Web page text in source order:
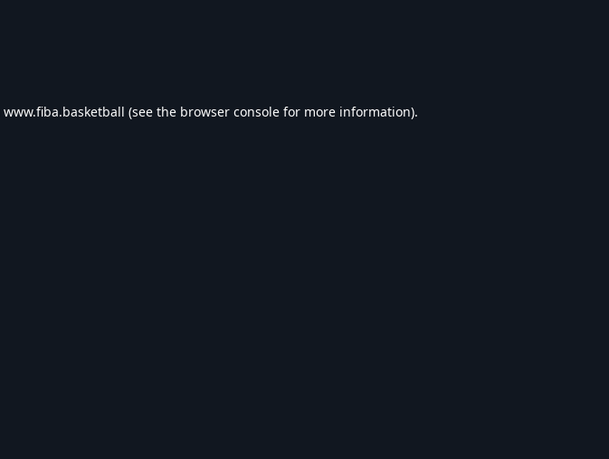
www.fiba.basketball (see the browser console for more information).